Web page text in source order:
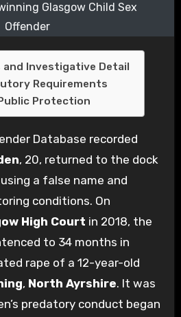
Glasgow Child Sex
Offender
Investigative Detail
Requirements
Protection
Database recorded
, 20, returned to the dock
a false name and
conditions. On
High Court in 2018, the
to 34 months in
rape of a 12-year-old
, North Ayrshire. It was
predatory conduct began